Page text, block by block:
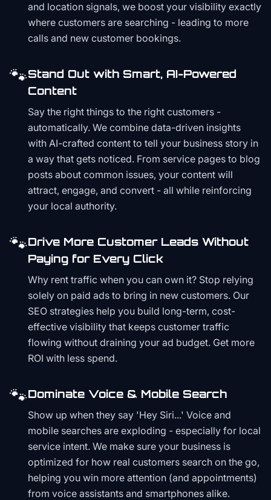
and location signals, we boost your visibility exactly
where customers are searching - leading to more
calls and new customer bookings.
🐾Stand Out with Smart, AI-Powered
Content
Say the right things to the right customers -
automatically. We combine data-driven insights
with AI-crafted content to tell your business story in
a way that gets noticed. From service pages to blog
posts about common issues, your content will
attract, engage, and convert - all while reinforcing
your local authority.
🐾Drive More Customer Leads Without
Paying for Every Click
Why rent traffic when you can own it? Stop relying
solely on paid ads to bring in new customers. Our
SEO strategies help you build long-term, cost-
effective visibility that keeps customer traffic
flowing without draining your ad budget. Get more
ROI with less spend.
🐾Dominate Voice & Mobile Search
Show up when they say 'Hey Siri...' Voice and
mobile searches are exploding - especially for local
service intent. We make sure your business is
optimized for how real customers search on the go,
helping you win more attention (and appointments)
from voice assistants and smartphones alike.